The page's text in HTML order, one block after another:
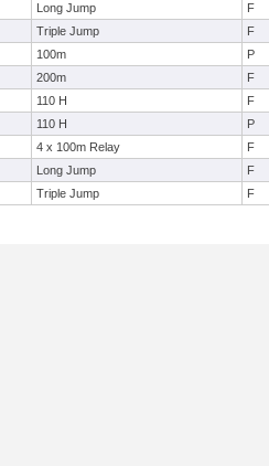
Long Jump F
Triple Jump F
100m P
200m F
110 H F
110 H P
4 x 100m Relay F
Long Jump F
Triple Jump F